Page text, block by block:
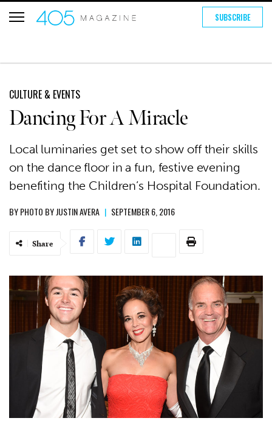
SUBSCRIBE
CULTURE & EVENTS
Dancing For A Miracle
Local luminaries get set to show off their skills
on the dance floor in a fun, festive evening
benefiting the Children’s Hospital Foundation.
BYPHOTO BY JUSTIN AVERA | SEPTEMBER 6, 2016
Share